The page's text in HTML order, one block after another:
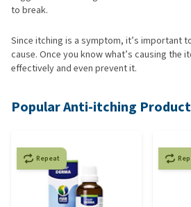
to break.
Since itching is a symptom, it’s important
cause. Once you know what’s causing the
effectively and even prevent it.
Popular Anti-itching
Repeat